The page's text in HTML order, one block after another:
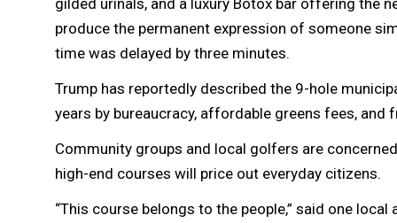
produce the permanent expression of someone
time was delayed by three minutes.
Trump has reportedly described the 9-hole
years by bureaucracy, affordable greens fees, and
Community groups and local golfers are
high-end courses will price out everyday citizens.
“This course belongs to the people,” said one